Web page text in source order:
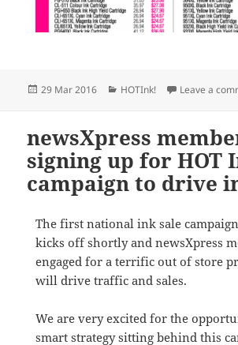
Posted
29 Mar 2016 Categories
HOTInk! Leave a
newsXpress
signing up for HOT
campaign to drive
The first national ink sale
kicks off shortly and newsXpress
engaged for a terrific out of store
will drive traffic and sales.
We are very excited for the
smart strategy sitting behind this